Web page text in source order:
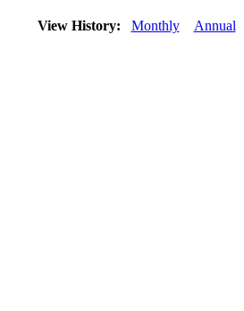
View History: Monthly Annual